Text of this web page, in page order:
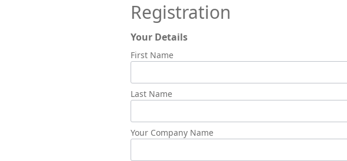
Registration
Your Details
First Name
Last Name
Your Company Name